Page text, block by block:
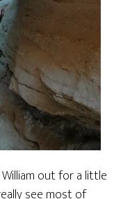
out for a little